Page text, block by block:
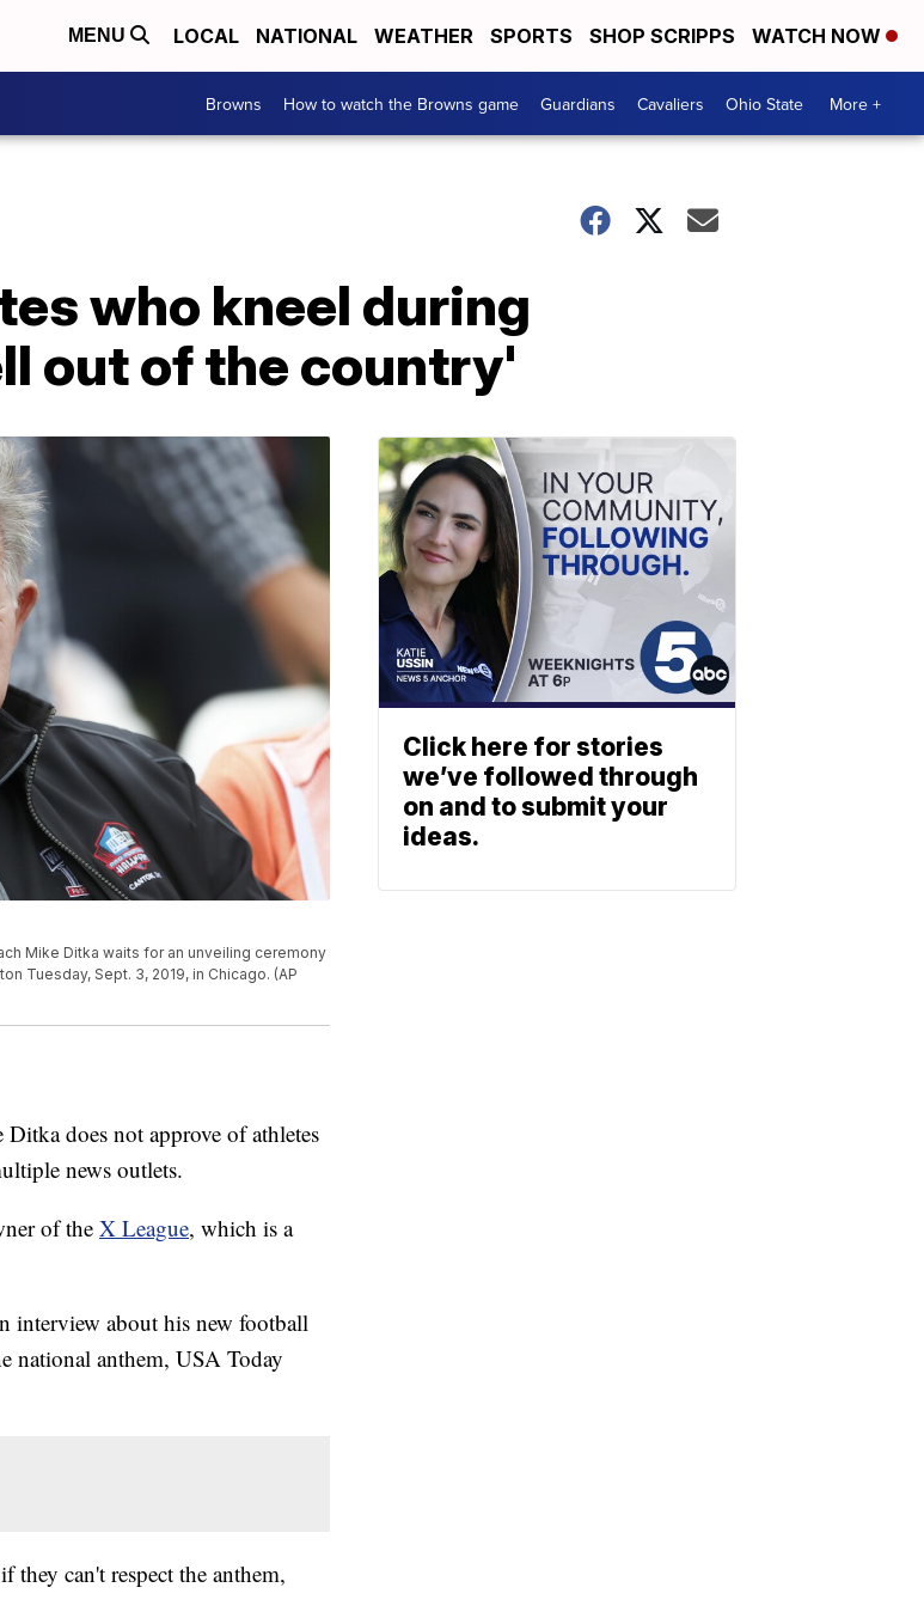
MENU LOCAL NATIONAL WEATHER SPORTS SHOP SCRIPPS WATCH NOW
Browns How to watch the Browns game Guardians Cavaliers Ohio State More +
who kneel during
out of the country'
Mike Ditka waits for an unveiling ceremony
Tuesday, Sept. 3, 2019, in Chicago. (AP
does not approve of athletes
news outlets.
of theX League, which is a
interview about his new football
national anthem, USA Today
they can't respect the anthem,
Click here for stories
we’ve followed through
on and to submit your
ideas.